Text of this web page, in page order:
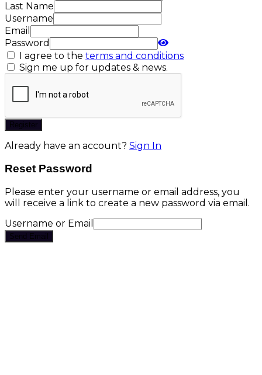
Last Name
Username
Email
Password
I agree to the terms and conditions
Sign me up for updates & news.
Register
Already have an account? Sign In
Reset Password
Please enter your username or email address, you
will receive a link to create a new password via email.
Username or Email
Send Email